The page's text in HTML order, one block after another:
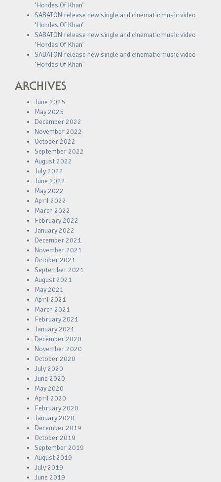
‘Hordes Of Khan’
SABATON release new single and cinematic music video
‘Hordes Of Khan’
SABATON release new single and cinematic music video
‘Hordes Of Khan’
SABATON release new single and cinematic music video
‘Hordes Of Khan’
ARCHIVES
June 2025
May 2025
December 2022
November 2022
October 2022
September 2022
August 2022
July 2022
June 2022
May 2022
April 2022
March 2022
February 2022
January 2022
December 2021
November 2021
October 2021
September 2021
August 2021
May 2021
April 2021
March 2021
February 2021
January 2021
December 2020
November 2020
October 2020
July 2020
June 2020
May 2020
April 2020
February 2020
January 2020
December 2019
October 2019
September 2019
August 2019
July 2019
June 2019